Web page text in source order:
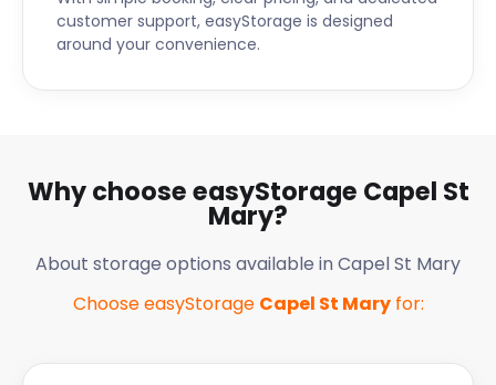
customer support, easyStorage is designed
around your convenience.
Why choose easyStorage Capel St
Mary?
About storage options available in Capel St Mary
Choose easyStorage Capel St Maryfor: